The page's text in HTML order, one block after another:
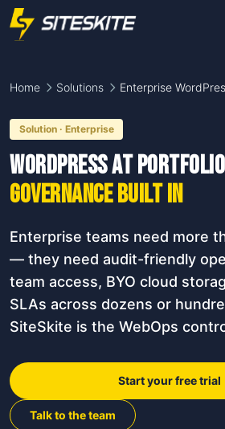
Home Solutions Enterprise
Solution · Enterprise
WordPress at
governance built in
Enterprise teams need more
— they need audit-friendly
team access, BYO cloud
SLAs across dozens or
SiteSkite is the WebOps
Start your free trial
Talk to the team